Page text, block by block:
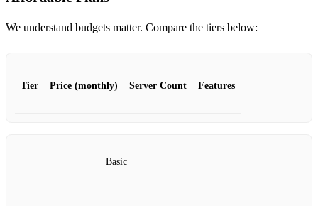
We understand budgets matter. Compare the tiers below:
Tier Price (monthly) Server Count Features
Basic